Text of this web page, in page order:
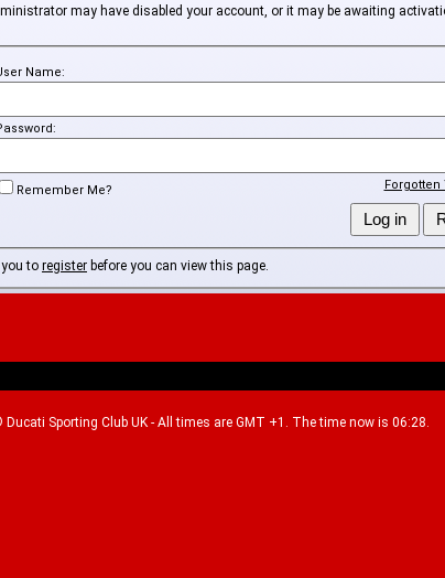
may have disabled your account, or it may be awaiting
Name:
Forgotten
Remember Me?
to register before you can view this page.
Sporting Club UK - All times are GMT +1. The time now is 06:28.